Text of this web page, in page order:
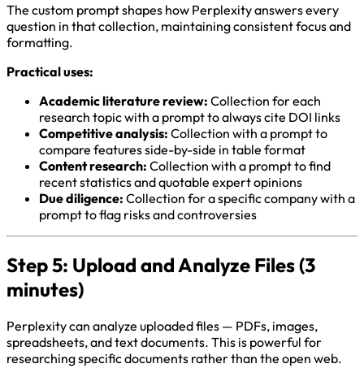
The custom prompt shapes how Perplexity answers every
question in that collection, maintaining consistent focus and
formatting.
Practical uses:
Academic literature review: Collection for each
research topic with a prompt to always cite DOI links
Competitive analysis: Collection with a prompt to
compare features side-by-side in table format
Content research: Collection with a prompt to find
recent statistics and quotable expert opinions
Due diligence: Collection for a specific company with a
prompt to flag risks and controversies
Step 5: Upload and Analyze Files (3
minutes)
Perplexity can analyze uploaded files — PDFs, images,
spreadsheets, and text documents. This is powerful for
researching specific documents rather than the open web.